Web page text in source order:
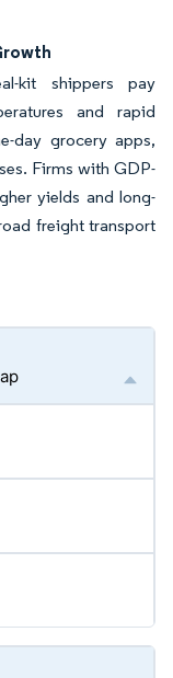
kit shippers pay
and rapid
day grocery apps,
Firms with GDP-
yields and long-
freight transport